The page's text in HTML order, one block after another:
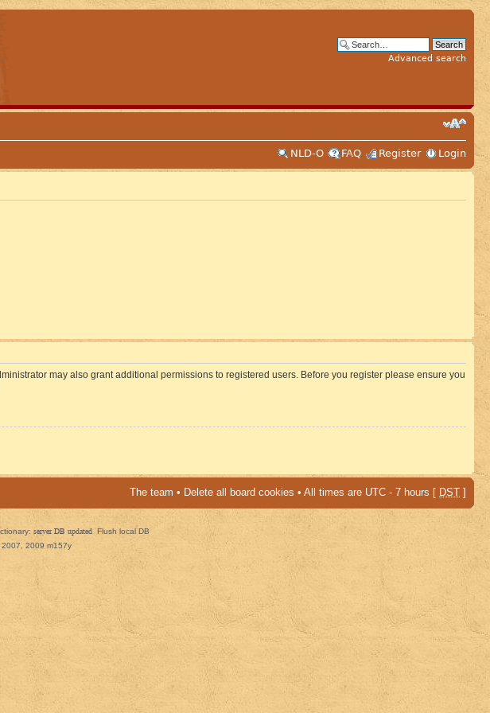
Advanced search
NLD-O
FAQ Register Login
may also grant additional permissions to registered users. Before you register please ensure you
The team • Delete all board cookies • All times are UTC - 7 hours [ DST ]
server DB updated Flush local DB
2009 m157y